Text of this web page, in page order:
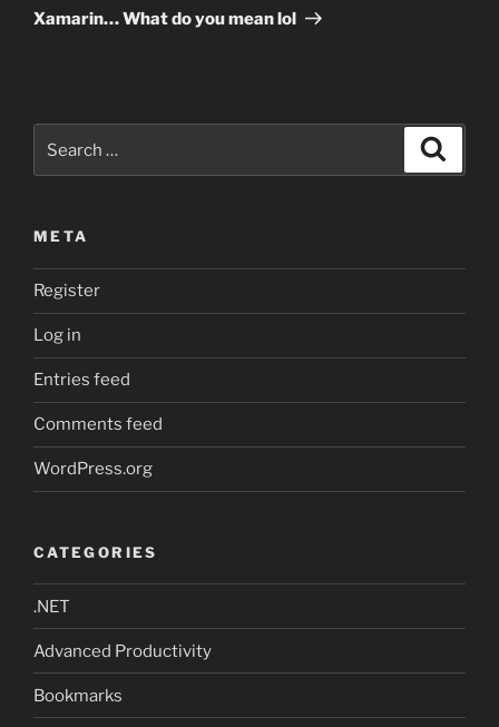
Post
Xamarin… What do you mean lol
for:
META
Register
Log in
Entries feed
Comments feed
WordPress.org
CATEGORIES
.NET
Advanced Productivity
Bookmarks